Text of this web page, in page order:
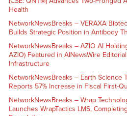
Health
NetworkNewsBreaks – VERAXA
Builds Strategic Position in Antibody
NetworkNewsBreaks – AZIO AI
AZIO) Featured in AINewsWire
Infrastructure
NetworkNewsBreaks – Earth Science
Reports 57% Increase in Fiscal First-
NetworkNewsBreaks – Wrap
Launches WrapTactics LMS,